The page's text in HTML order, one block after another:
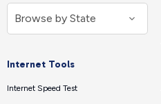
Internet Tools
Internet Speed Test